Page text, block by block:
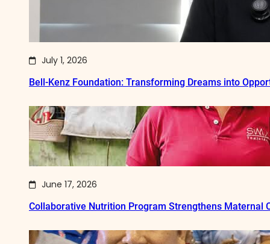
July 1, 2026
Bell-Kenz Foundation: Transforming Dreams into
June 17, 2026
Collaborative Nutrition Program Strengthens Maternal